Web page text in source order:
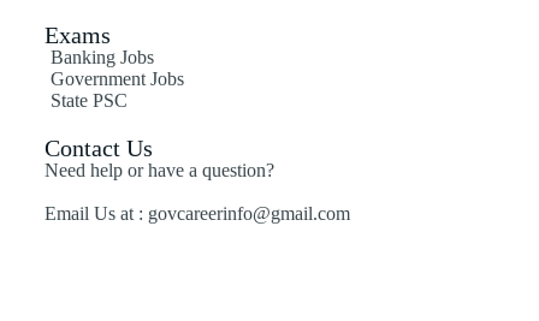
Exams
Banking Jobs
Government Jobs
State PSC
Contact Us
Need help or have a question?
Email Us at : govcareerinfo@gmail.com